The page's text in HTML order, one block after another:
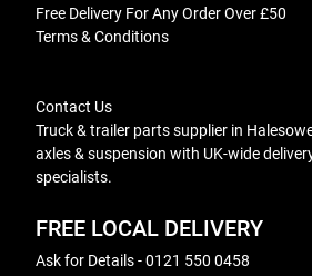
Free Delivery For Any Order Over £50
Terms & Conditions
Contact Us
Truck & trailer parts supplier in
axles & suspension with UK-wide
specialists.
FREE LOCAL DELIVERY
Ask for Details - 0121 550 0458